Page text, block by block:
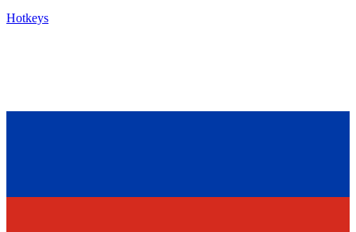
Hotkeys